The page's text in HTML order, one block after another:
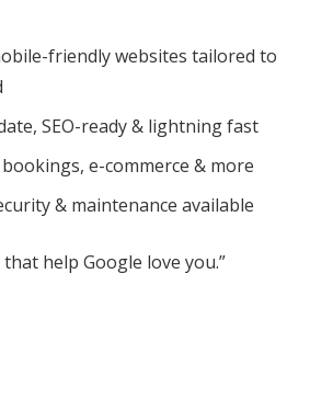
friendly websites tailored to
SEO-ready & lightning fast
e-commerce & more
& maintenance available
help Google love you.”